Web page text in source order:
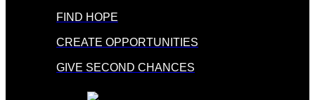
FIND HOPE
CREATE OPPORTUNITIES
GIVE SECOND CHANCES